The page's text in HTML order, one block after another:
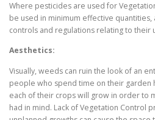
Where pesticides are used for
be used in minimum effective
controls and regulations relating to their
Aesthetics:
Visually, weeds can ruin the look of an
people who spend time on their garden
each of their crops will grow in order to
had in mind. Lack of Vegetation Control